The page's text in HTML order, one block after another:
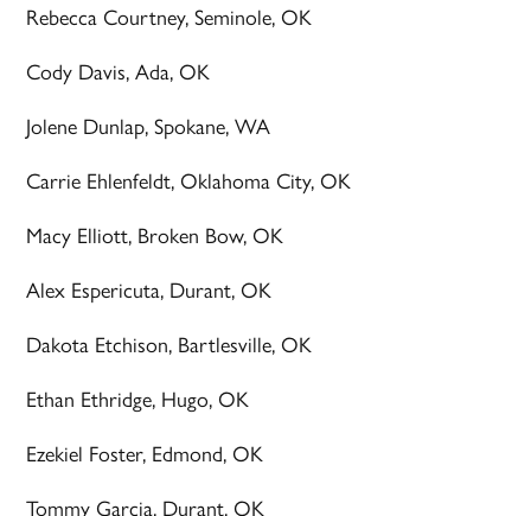
Rebecca Courtney, Seminole, OK
Cody Davis, Ada, OK
Jolene Dunlap, Spokane, WA
Carrie Ehlenfeldt, Oklahoma City, OK
Macy Elliott, Broken Bow, OK
Alex Espericuta, Durant, OK
Dakota Etchison, Bartlesville, OK
Ethan Ethridge, Hugo, OK
Ezekiel Foster, Edmond, OK
Tommy Garcia, Durant, OK